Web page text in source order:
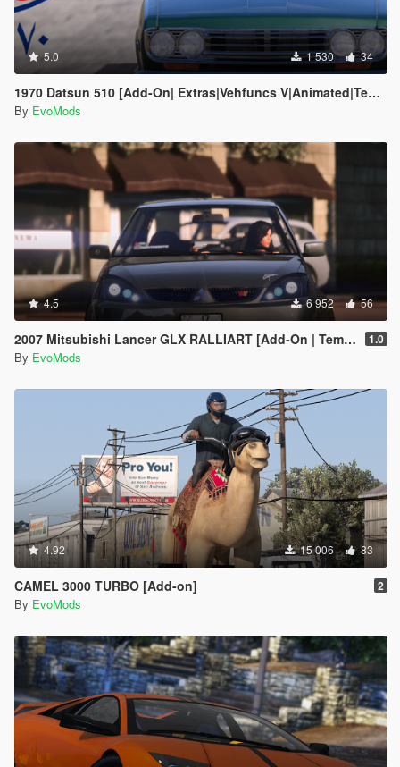
5.0 1 530 34
1970 Datsun 510 [Add-On| Extras|Vehfuncs V|Animated|Template]
By EvoMods
4.5 6 952 56
2007 Mitsubishi Lancer GLX RALLIART [Add-On | Template | Extras] 1.0
By EvoMods
4.92 15 006 83
CAMEL 3000 TURBO [Add-on] 2
By EvoMods